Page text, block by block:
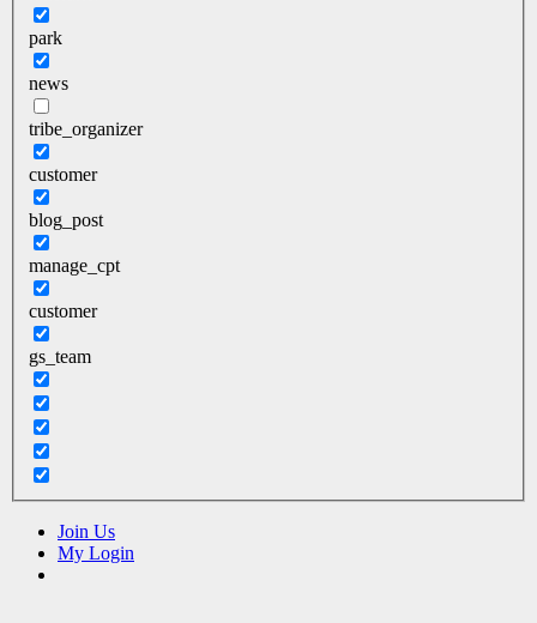
park
news
tribe_organizer
customer
blog_post
manage_cpt
customer
gs_team
Join Us
My Login